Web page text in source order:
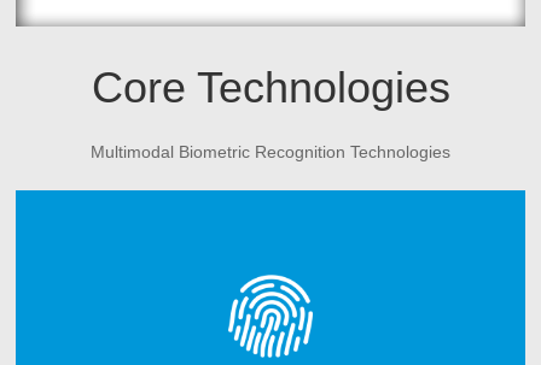
Core Technologies
Multimodal Biometric Recognition Technologies
One is fingerprint algorithm; another is fingerprint
hardware manufacturing technology. After 10 years
technology development, CAMABIO owns more than 20